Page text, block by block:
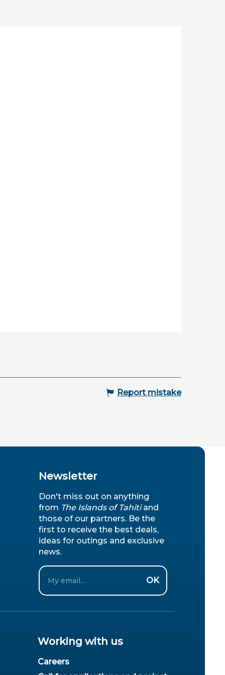
Report mistake
Newsletter
Don't miss out on anything
from The Islands of Tahitiand
those of our partners. Be the
first to receive the best deals,
ideas for outings and exclusive
news.
Email
OK
Working with us
Careers